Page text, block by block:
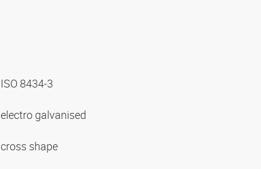
ISO 8434-3
electro galvanised
cross shape